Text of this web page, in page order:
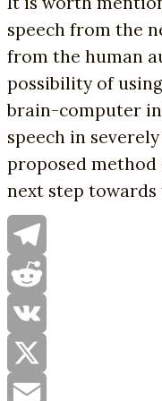
speech from the
from the human
possibility of
brain-computer
speech in
proposed method
next step towards
Telegram
Reddit
VK
X